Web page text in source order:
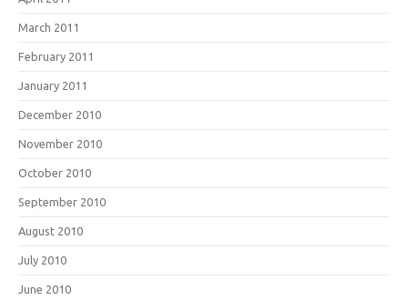
March 2011
February 2011
January 2011
December 2010
November 2010
October 2010
September 2010
August 2010
July 2010
June 2010